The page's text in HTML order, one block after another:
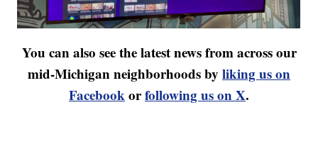
You can also see the latest news from across our
mid-Michigan neighborhoods by liking us on
Facebookorfollowing us on X.